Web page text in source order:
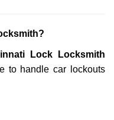
Lock Locksmith
to handle car lockouts